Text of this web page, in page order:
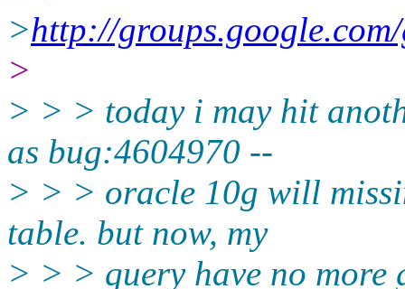
>http://
>
> > > today i may hit
as bug:4604970 --
> > > oracle 10g will
table. but now, my
> > > query have no more